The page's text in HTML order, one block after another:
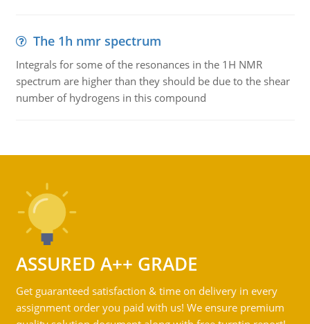
The 1h nmr spectrum
Integrals for some of the resonances in the 1H NMR
spectrum are higher than they should be due to the shear
number of hydrogens in this compound
ASSURED A++ GRADE
Get guaranteed satisfaction & time on delivery in every
assignment order you paid with us! We ensure premium